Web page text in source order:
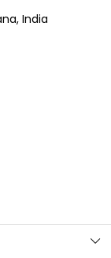
India